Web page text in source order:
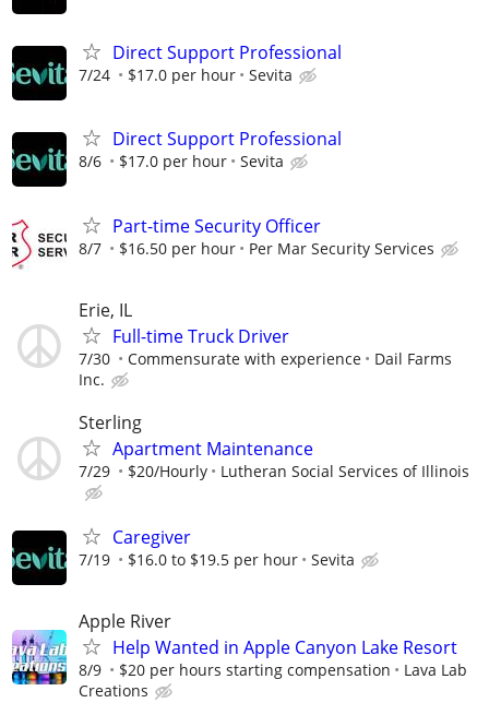
Direct Support Professional
7/24 $17.0 per hour Sevita
Direct Support Professional
8/6 $17.0 per hour Sevita
Part-time Security Officer
8/7 $16.50 per hour Per Mar Security Services
Erie, IL
Full-time Truck Driver
7/30 Commensurate with experience
Dail Farms
Inc.
Sterling
Apartment Maintenance
7/29 $20/Hourly Lutheran Social Services of Illinois
Caregiver
7/19 $16.0 to $19.5 per hour Sevita
Apple River
Help Wanted in Apple Canyon Lake Resort
8/9 $20 per hours starting compensation
Lava Lab
Creations